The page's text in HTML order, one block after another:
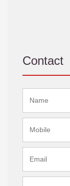
Contact